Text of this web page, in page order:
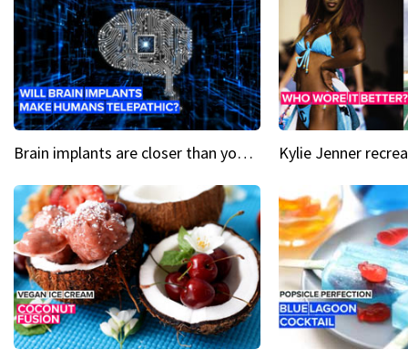
Brain implants are closer than you might think...